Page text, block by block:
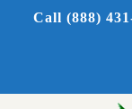
Call (888)